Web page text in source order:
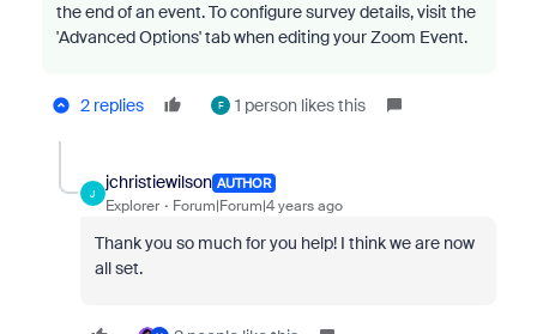
the end of an event. To configure survey details, visit the
'Advanced Options' tab when editing your Zoom Event.
2 replies F 1 person likes this
J
jchristiewilson AUTHOR
Explorer Forum|Forum|4 years ago
Thank you so much for you help! I think we are now
all set.